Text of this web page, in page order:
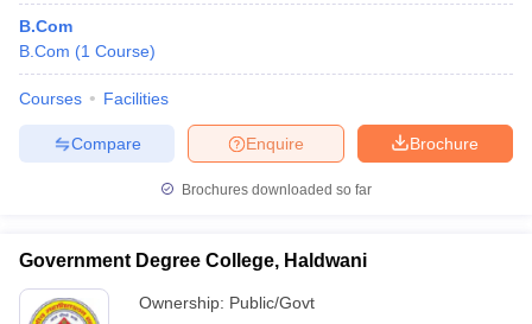
B.Com
B.Com (1 Course)
Courses Facilities
Brochure
Enquire
Compare
Brochures downloaded so far
Government Degree College, Haldwani
Ownership: Public/Govt